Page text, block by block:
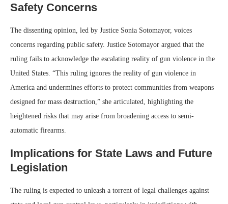
Safety Concerns
The dissenting opinion, led by Justice Sonia Sotomayor, voices
concerns regarding public safety. Justice Sotomayor argued that the
ruling fails to acknowledge the escalating reality of gun violence in the
United States. “This ruling ignores the reality of gun violence in
America and undermines efforts to protect communities from weapons
designed for mass destruction,” she articulated, highlighting the
heightened risks that may arise from broadening access to semi-
automatic firearms.
Implications for State Laws and Future
Legislation
The ruling is expected to unleash a torrent of legal challenges against